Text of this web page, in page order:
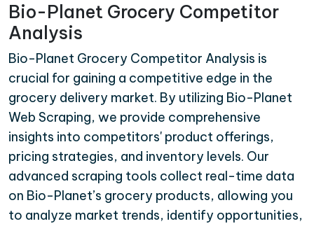
Bio-Planet Grocery Competitor
Analysis
Bio-Planet Grocery Competitor Analysis is
crucial for gaining a competitive edge in the
grocery delivery market. By utilizing Bio-Planet
Web Scraping, we provide comprehensive
insights into competitors' product offerings,
pricing strategies, and inventory levels. Our
advanced scraping tools collect real-time data
on Bio-Planet’s grocery products, allowing you
to analyze market trends, identify opportunities,